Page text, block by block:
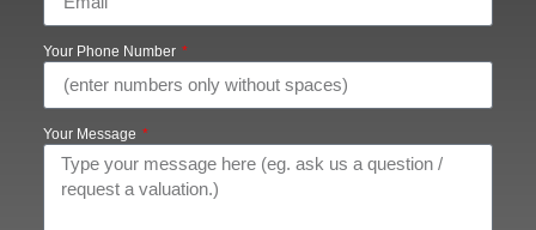
Your Phone Number
Your Message